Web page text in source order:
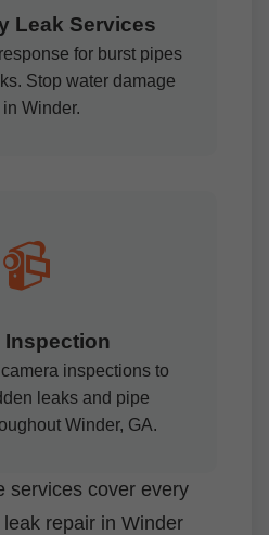
Leak Services
for burst pipes
Stop water damage
in Winder.
📹
Inspection
inspections to
leaks and pipe
Winder, GA.
services cover every
repair in Winder